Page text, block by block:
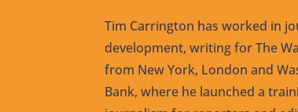
Tim Carrington has worked in
development, writing for The
from New York, London and
Bank, where he launched a